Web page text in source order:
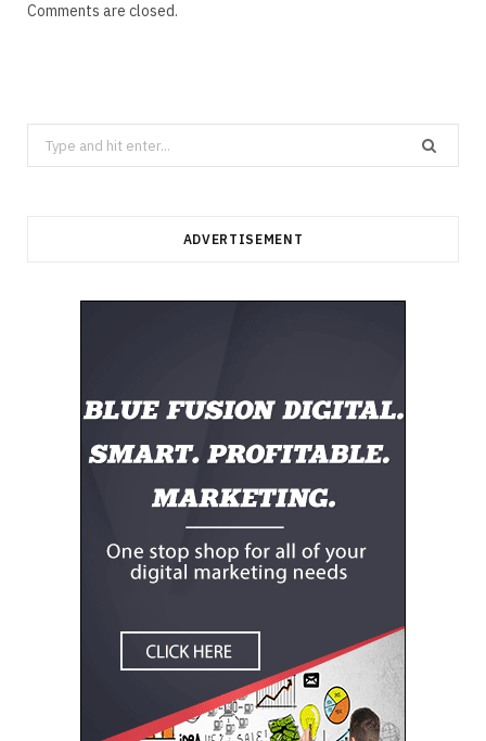
Comments are closed.
Search
for:
ADVERTISEMENT